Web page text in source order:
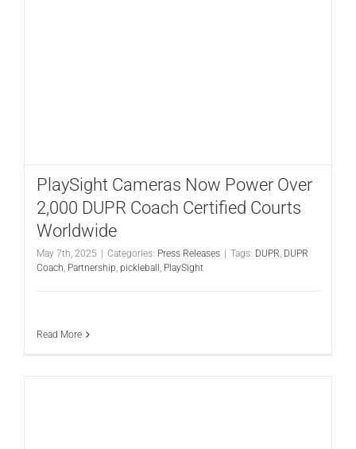
PlaySight Cameras Now Power Over
2,000 DUPR Coach Certified Courts
Worldwide
May 7th, 2025 Categories: Press Releases Tags: DUPR, DUPR
Coach, Partnership, pickleball , PlaySight
Read More